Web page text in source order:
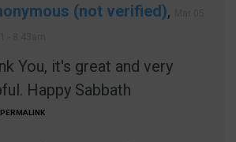
(not verified),
You, it's great and very
Happy Sabbath
PERMALINK